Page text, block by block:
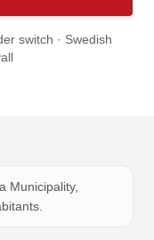
switch · Swedish
Municipality,